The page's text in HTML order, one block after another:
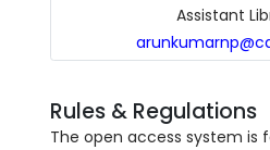
Assistant
Rules & Regulations
The open access system is